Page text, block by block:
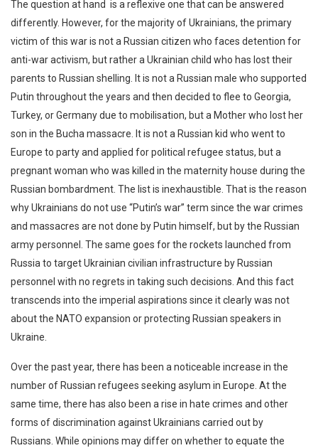
The question at hand is a reflexive one that can be answered
differently. However, for the majority of Ukrainians, the primary
victim of this war is not a Russian citizen who faces detention for
anti-war activism, but rather a Ukrainian child who has lost their
parents to Russian shelling. It is not a Russian male who supported
Putin throughout the years and then decided to flee to Georgia,
Turkey, or Germany due to mobilisation, but a Mother who lost her
son in the Bucha massacre. It is not a Russian kid who went to
Europe to party and applied for political refugee status, but a
pregnant woman who was killed in the maternity house during the
Russian bombardment. The list is inexhaustible. That is the reason
why Ukrainians do not use “Putin’s war” term since the war crimes
and massacres are not done by Putin himself, but by the Russian
army personnel. The same goes for the rockets launched from
Russia to target Ukrainian civilian infrastructure by Russian
personnel with no regrets in taking such decisions. And this fact
transcends into the imperial aspirations since it clearly was not
about the NATO expansion or protecting Russian speakers in
Ukraine.
Over the past year, there has been a noticeable increase in the
number of Russian refugees seeking asylum in Europe. At the
same time, there has also been a rise in hate crimes and other
forms of discrimination against Ukrainians carried out by
Russians. While opinions may differ on whether to equate the